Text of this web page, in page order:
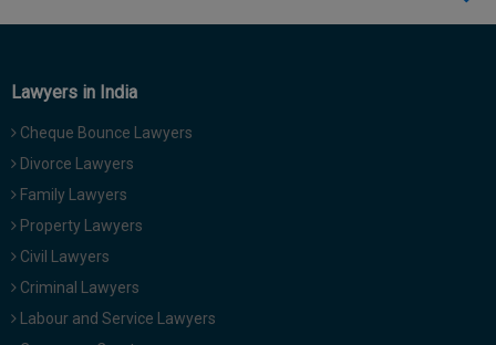
Lawyers in India
Cheque Bounce Lawyers
Divorce Lawyers
Family Lawyers
Property Lawyers
Civil Lawyers
Criminal Lawyers
Labour and Service Lawyers
your
effort
NOTIFY ME
We
know
give
us
at
:+91
98109
or